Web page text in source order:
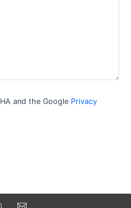
and the Google Privacy